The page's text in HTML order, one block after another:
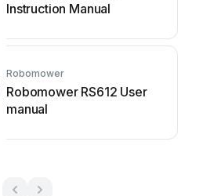
Instruction Manual
Robomower
Robomower RS612 User
manual